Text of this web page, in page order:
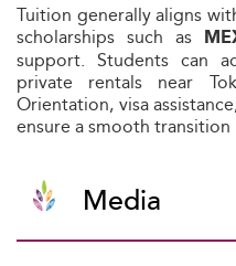
Tuition generally aligns
scholarships such as
support. Students can
private rentals near
Orientation, visa
ensure a smooth
Media